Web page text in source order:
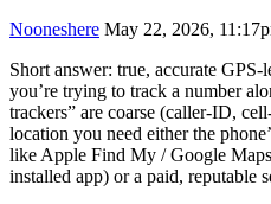
Nooneshere May 22, 2026,
Short answer: true, accurate
you’re trying to track a number
trackers” are coarse (caller-ID,
location you need either the
like Apple Find My / Google
installed app) or a paid, reputable